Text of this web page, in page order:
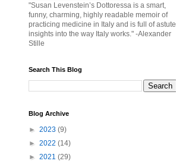
"Susan Levenstein’s Dottoressa is a smart,
funny, charming, highly readable memoir of
practicing medicine in Italy and is full of astute
insights into the way Italy works." -Alexander
Stille
Search This Blog
Blog Archive
► 2023 (9)
► 2022 (14)
► 2021 (29)